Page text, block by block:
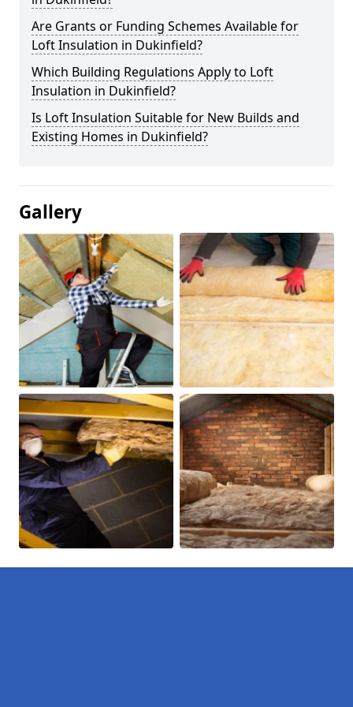
Are Grants or Funding Schemes Available for
Loft Insulation in Dukinfield?
Which Building Regulations Apply to Loft
Insulation in Dukinfield?
Is Loft Insulation Suitable for New Builds and
Existing Homes in Dukinfield?
Gallery